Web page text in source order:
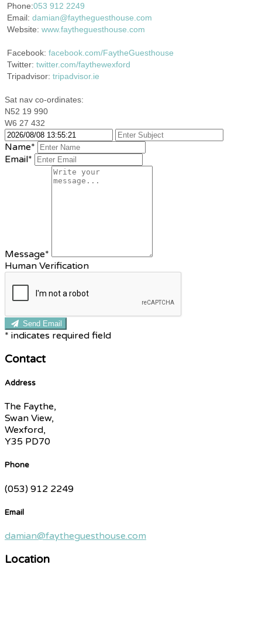
Phone:053 912 2249
Email: damian@faytheguesthouse.com
Website: www.faytheguesthouse.com
Facebook: facebook.com/FaytheGuesthouse
Twitter: twitter.com/faythewexford
Tripadvisor: tripadvisor.ie
Sat nav co-ordinates:
N52 19 990
W6 27 432
Name*
Email*
Message*
Human Verification
Send Email
* indicates required field
Contact
Address
The Faythe,
Swan View,
Wexford,
Y35 PD70
Phone
(053) 912 2249
Email
damian@faytheguesthouse.com
Location